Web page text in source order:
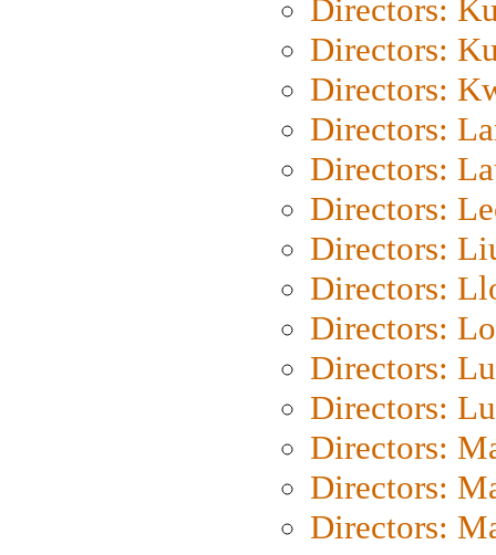
Directors:
Directors:
Directors:
Directors:
Directors:
Directors:
Directors:
Directors:
Directors:
Directors:
Directors:
Directors:
Directors:
Directors: